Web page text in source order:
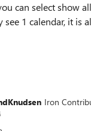
can select show
1 calendar, it is
Iron